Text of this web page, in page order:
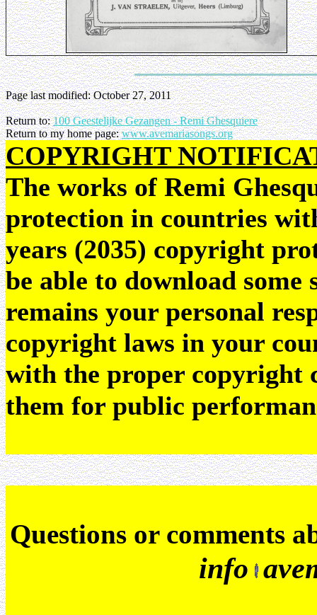
Page last modified:October 27, 2011
Return to:100 Geestelijke Gezangen - Remi Ghesquiere
Return to my home page:www.avemariasongs.org
COPYRIGHT
The works of Remi
protection in countries
years (2035) copyright
be able to download
remains your personal
copyright laws in your
with the proper copyright
them for public
Questions or comments
info